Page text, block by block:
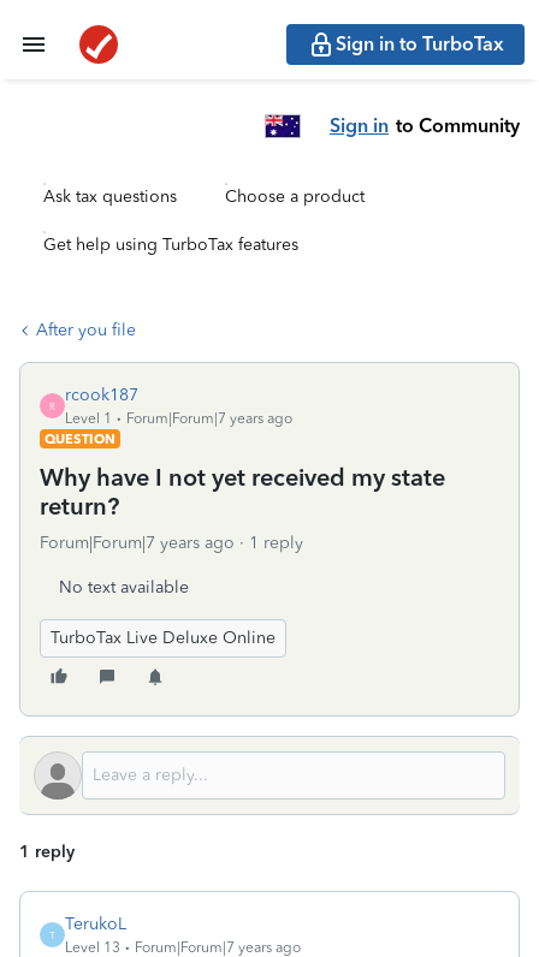
Sign in to TurboTax
Sign in to Community
Ask tax questions Choose a product
Get help using TurboTax features
After you file
R
rcook187
Level 1
Forum|Forum|7 years ago
QUESTION
Why have I not yet received my state
return?
Forum|Forum|7 years ago 1 reply
No text available
TurboTax Live Deluxe Online
1 reply
T
TerukoL
Level 13 Forum|Forum|7 years ago